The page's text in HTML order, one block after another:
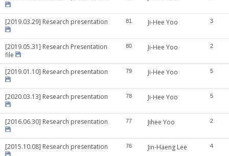
[2019.03.29] Research presentation 81 Ji-Hee Yoo 3
[2019.05.31] Research Presentation
file
80 Ji-Hee Yoo 2
[2019.01.10] Research presentation 79 Ji-Hee Yoo 5
[2020.03.13] Research presentation 78 Ji-Hee Yoo 5
[2016.06.30] Research presentation 77 Jihee Yoo 2
[2015.10.08] Research presentation 76 Jin-Haeng Lee 4